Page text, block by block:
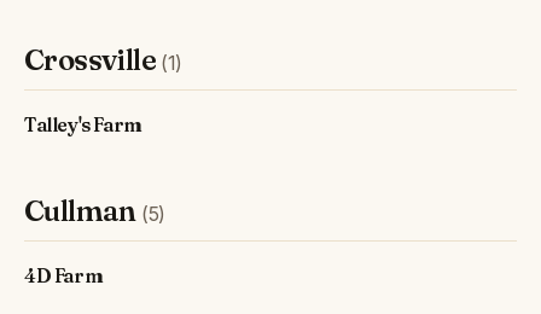
Crossville (1)
Talley's Farm
Cullman (5)
4D Farm